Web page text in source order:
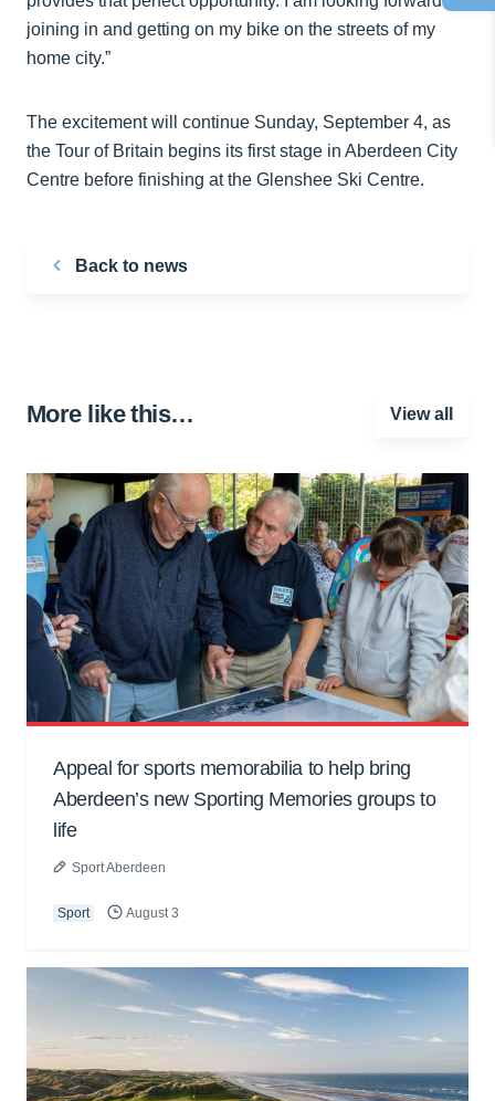
joining in and getting on my bike on the streets of my
home city.”
The excitement will continue Sunday, September 4, as
the Tour of Britain begins its first stage in Aberdeen City
Centre before finishing at the Glenshee Ski Centre.
Back to news
More like this… View all
Appeal for sports memorabilia to help bring
Aberdeen’s new Sporting Memories groups to
life
Sport Aberdeen
Sport August 3